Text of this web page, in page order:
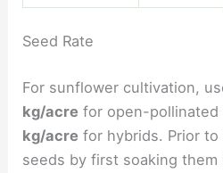
Seed Rate
For sunflower cultivation,
kg/acre for open-pollinated
kg/acre for hybrids. Prior
seeds by first soaking